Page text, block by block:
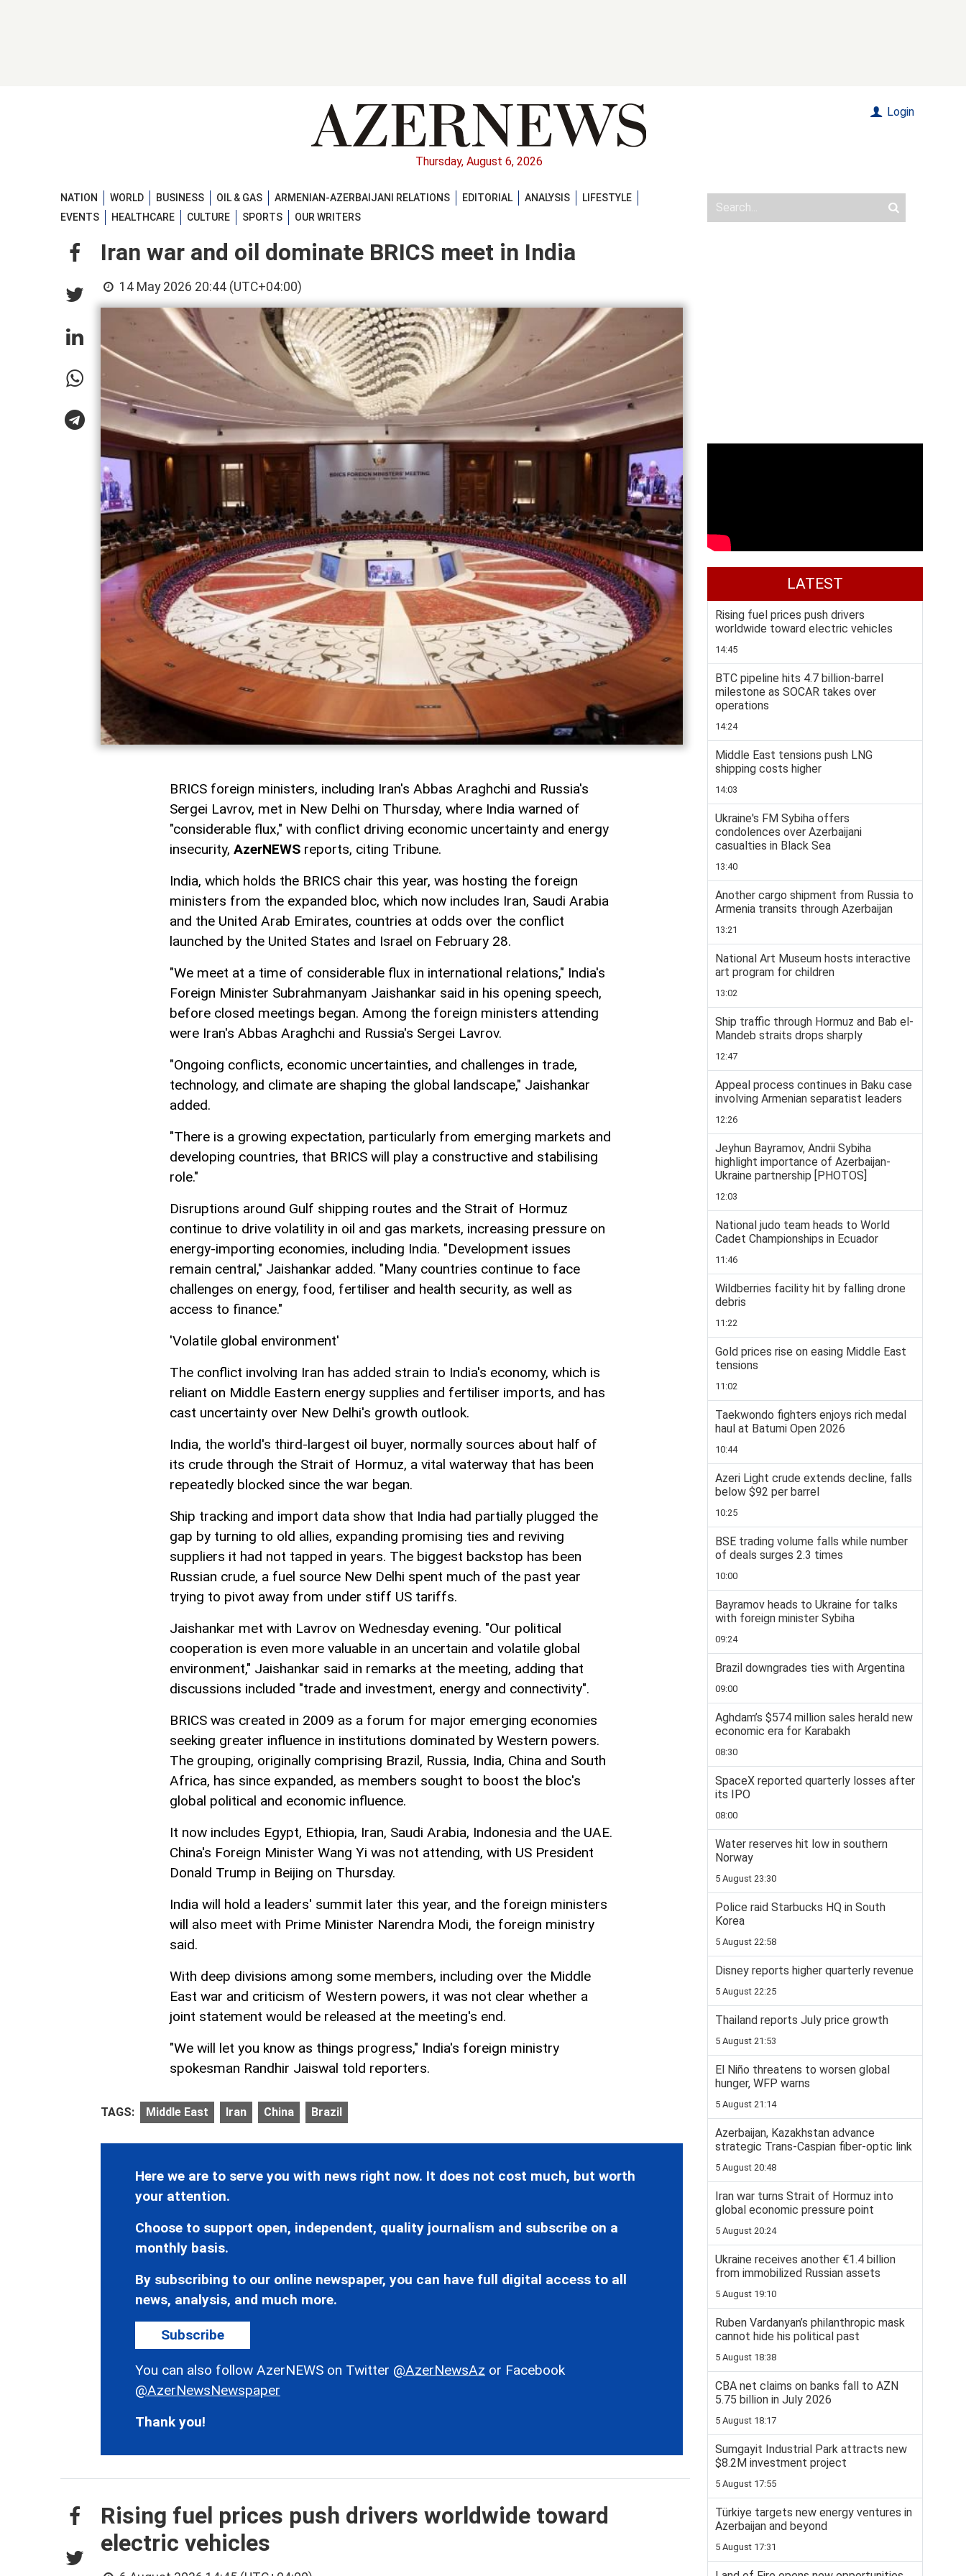
Thursday, August 6, 2026
Login
NATION WORLD BUSINESS OIL & GAS ARMENIAN-AZERBAIJANI RELATIONS EDITORIAL ANALYSIS
LIFESTYLE
EVENTS
HEALTHCARE CULTURE SPORTS OUR WRITERS
Iran war and oil dominate BRICS meet in India
14 May 2026 20:44 (UTC+04:00)
BRICS foreign ministers, including Iran's Abbas Araghchi and Russia's
Sergei Lavrov, met in New Delhi on Thursday, where India warned of
"considerable flux," with conflict driving economic uncertainty and energy
insecurity, AzerNEWS reports, citing Tribune.
India, which holds the BRICS chair this year, was hosting the foreign
ministers from the expanded bloc, which now includes Iran, Saudi Arabia
and the United Arab Emirates, countries at odds over the conflict
launched by the United States and Israel on February 28.
"We meet at a time of considerable flux in international relations," India's
Foreign Minister Subrahmanyam Jaishankar said in his opening speech,
before closed meetings began. Among the foreign ministers attending
were Iran's Abbas Araghchi and Russia's Sergei Lavrov.
"Ongoing conflicts, economic uncertainties, and challenges in trade,
technology, and climate are shaping the global landscape," Jaishankar
added.
"There is a growing expectation, particularly from emerging markets and
developing countries, that BRICS will play a constructive and stabilising
role."
Disruptions around Gulf shipping routes and the Strait of Hormuz
continue to drive volatility in oil and gas markets, increasing pressure on
energy-importing economies, including India. "Development issues
remain central," Jaishankar added. "Many countries continue to face
challenges on energy, food, fertiliser and health security, as well as
access to finance."
'Volatile global environment'
The conflict involving Iran has added strain to India's economy, which is
reliant on Middle Eastern energy supplies and fertiliser imports, and has
cast uncertainty over New Delhi's growth outlook.
India, the world's third-largest oil buyer, normally sources about half of
its crude through the Strait of Hormuz, a vital waterway that has been
repeatedly blocked since the war began.
Ship tracking and import data show that India had partially plugged the
gap by turning to old allies, expanding promising ties and reviving
suppliers it had not tapped in years. The biggest backstop has been
Russian crude, a fuel source New Delhi spent much of the past year
trying to pivot away from under stiff US tariffs.
Jaishankar met with Lavrov on Wednesday evening. "Our political
cooperation is even more valuable in an uncertain and volatile global
environment," Jaishankar said in remarks at the meeting, adding that
discussions included "trade and investment, energy and connectivity".
BRICS was created in 2009 as a forum for major emerging economies
seeking greater influence in institutions dominated by Western powers.
The grouping, originally comprising Brazil, Russia, India, China and South
Africa, has since expanded, as members sought to boost the bloc's
global political and economic influence.
It now includes Egypt, Ethiopia, Iran, Saudi Arabia, Indonesia and the UAE.
China's Foreign Minister Wang Yi was not attending, with US President
Donald Trump in Beijing on Thursday.
India will hold a leaders' summit later this year, and the foreign ministers
will also meet with Prime Minister Narendra Modi, the foreign ministry
said.
With deep divisions among some members, including over the Middle
East war and criticism of Western powers, it was not clear whether a
joint statement would be released at the meeting's end.
"We will let you know as things progress," India's foreign ministry
spokesman Randhir Jaiswal told reporters.
TAGS: Middle East Iran China Brazil
Here we are to serve you with news right now. It does not cost much, but worth
your attention.
Choose to support open, independent, quality journalism and subscribe on a
monthly basis.
By subscribing to our online newspaper, you can have full digital access to all
news, analysis, and much more.
Subscribe
You can also follow AzerNEWS on Twitter @AzerNewsAz or Facebook
@AzerNewsNewspaper
Thank you!
Rising fuel prices push drivers worldwide toward
electric vehicles
LATEST
Rising fuel prices push drivers
worldwide toward electric vehicles
14:45
BTC pipeline hits 4.7 billion-barrel
milestone as SOCAR takes over
operations
14:24
Middle East tensions push LNG
shipping costs higher
14:03
Ukraine's FM Sybiha offers
condolences over Azerbaijani
casualties in Black Sea
13:40
Another cargo shipment from Russia to
Armenia transits through Azerbaijan
13:21
National Art Museum hosts interactive
art program for children
13:02
Ship traffic through Hormuz and Bab el-
Mandeb straits drops sharply
12:47
Appeal process continues in Baku case
involving Armenian separatist leaders
12:26
Jeyhun Bayramov, Andrii Sybiha
highlight importance of Azerbaijan-
Ukraine partnership [PHOTOS]
12:03
National judo team heads to World
Cadet Championships in Ecuador
11:46
Wildberries facility hit by falling drone
debris
11:22
Gold prices rise on easing Middle East
tensions
11:02
Taekwondo fighters enjoys rich medal
haul at Batumi Open 2026
10:44
Azeri Light crude extends decline, falls
below $92 per barrel
10:25
BSE trading volume falls while number
of deals surges 2.3 times
10:00
Bayramov heads to Ukraine for talks
with foreign minister Sybiha
09:24
Brazil downgrades ties with Argentina
09:00
Aghdam’s $574 million sales herald new
economic era for Karabakh
08:30
SpaceX reported quarterly losses after
its IPO
08:00
Water reserves hit low in southern
Norway
5 August 23:30
Police raid Starbucks HQ in South
Korea
5 August 22:58
Disney reports higher quarterly revenue
5 August 22:25
Thailand reports July price growth
5 August 21:53
El Niño threatens to worsen global
hunger, WFP warns
5 August 21:14
Azerbaijan, Kazakhstan advance
strategic Trans-Caspian fiber-optic link
5 August 20:48
Iran war turns Strait of Hormuz into
global economic pressure point
5 August 20:24
Ukraine receives another €1.4 billion
from immobilized Russian assets
5 August 19:10
Ruben Vardanyan’s philanthropic mask
cannot hide his political past
5 August 18:38
CBA net claims on banks fall to AZN
5.75 billion in July 2026
5 August 18:17
Sumgayit Industrial Park attracts new
$8.2M investment project
5 August 17:55
Türkiye targets new energy ventures in
Azerbaijan and beyond
5 August 17:31